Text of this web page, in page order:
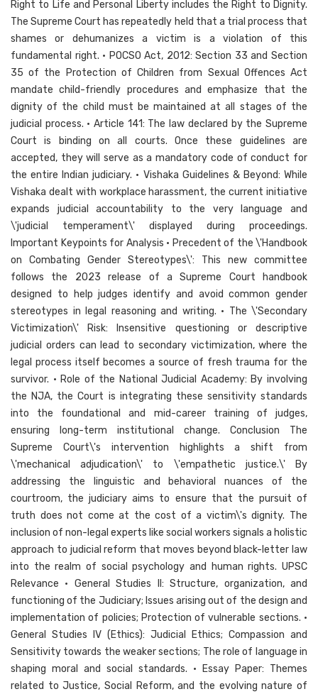
Right to Life and Personal Liberty includes the Right to Dignity.
The Supreme Court has repeatedly held that a trial process that
shames or dehumanizes a victim is a violation of this
fundamental right. • POCSO Act, 2012: Section 33 and Section
35 of the Protection of Children from Sexual Offences Act
mandate child-friendly procedures and emphasize that the
dignity of the child must be maintained at all stages of the
judicial process. • Article 141: The law declared by the Supreme
Court is binding on all courts. Once these guidelines are
accepted, they will serve as a mandatory code of conduct for
the entire Indian judiciary. • Vishaka Guidelines & Beyond: While
Vishaka dealt with workplace harassment, the current initiative
expands judicial accountability to the very language and
\'judicial temperament\' displayed during proceedings.
Important Keypoints for Analysis • Precedent of the \'Handbook
on Combating Gender Stereotypes\': This new committee
follows the 2023 release of a Supreme Court handbook
designed to help judges identify and avoid common gender
stereotypes in legal reasoning and writing. • The \'Secondary
Victimization\' Risk: Insensitive questioning or descriptive
judicial orders can lead to secondary victimization, where the
legal process itself becomes a source of fresh trauma for the
survivor. • Role of the National Judicial Academy: By involving
the NJA, the Court is integrating these sensitivity standards
into the foundational and mid-career training of judges,
ensuring long-term institutional change. Conclusion The
Supreme Court\'s intervention highlights a shift from
\'mechanical adjudication\' to \'empathetic justice.\' By
addressing the linguistic and behavioral nuances of the
courtroom, the judiciary aims to ensure that the pursuit of
truth does not come at the cost of a victim\'s dignity. The
inclusion of non-legal experts like social workers signals a holistic
approach to judicial reform that moves beyond black-letter law
into the realm of social psychology and human rights. UPSC
Relevance • General Studies II: Structure, organization, and
functioning of the Judiciary; Issues arising out of the design and
implementation of policies; Protection of vulnerable sections. •
General Studies IV (Ethics): Judicial Ethics; Compassion and
Sensitivity towards the weaker sections; The role of language in
shaping moral and social standards. • Essay Paper: Themes
related to Justice, Social Reform, and the evolving nature of